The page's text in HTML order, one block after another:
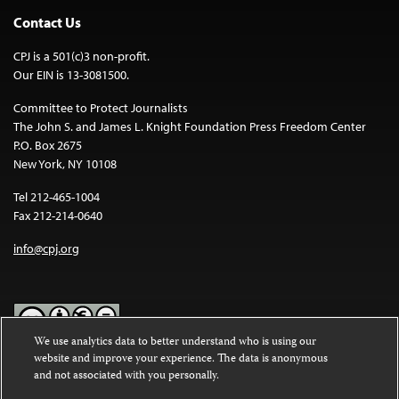
Contact Us
CPJ is a 501(c)3 non-profit.
Our EIN is 13-3081500.
Committee to Protect Journalists
The John S. and James L. Knight Foundation Press Freedom Center
P.O. Box 2675
New York, NY 10108
Tel 212-465-1004
Fax 212-214-0640
info@cpj.org
Except where noted, text on this website is licensed under a
Commons Attribution-NonCommercial-NoDerivatives 4.0
We use analytics data to better understand who is using our
website and improve your experience. The data is anonymous
and not associated with you personally.